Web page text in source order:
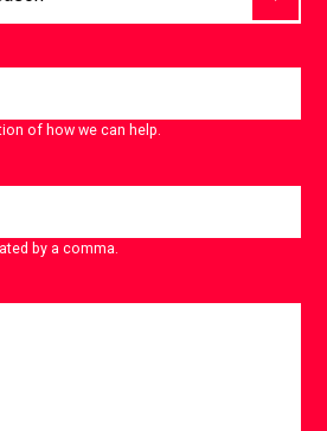
of how we can help.
by a comma.